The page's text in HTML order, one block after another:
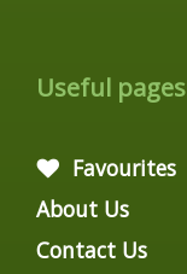
Useful pages
Favourites
About Us
Contact Us